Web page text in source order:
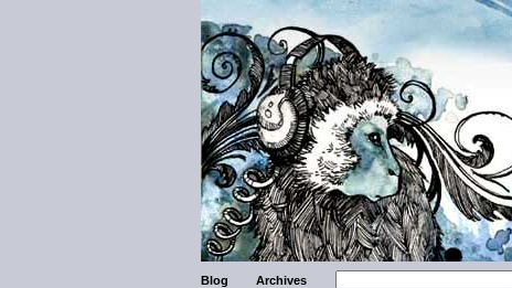
Blog Archives